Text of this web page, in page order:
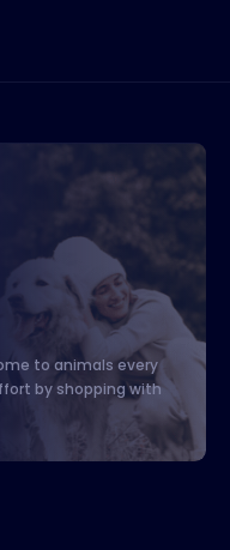
to animals every
by shopping with